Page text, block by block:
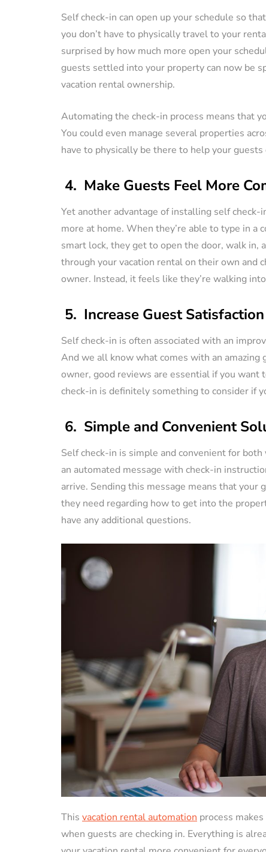
Self check-in can open up your schedule so
you don’t have to physically travel to your
surprised by how much more open your
guests settled into your property can now be
vacation rental ownership.
Automating the check-in process means that
You could even manage several properties
have to physically be there to help your guests
4. Make Guests Feel More
Yet another advantage of installing self
more at home. When they’re able to type in a
smart lock, they get to open the door, walk
through your vacation rental on their own and
owner. Instead, it feels like they’re walking
5. Increase Guest
Self check-in is often associated with an
And we all know what comes with an
owner, good reviews are essential if you want
check-in is definitely something to consider if
6. Simple and Convenient
Self check-in is simple and convenient for
an automated message with check-in
arrive. Sending this message means that
they need regarding how to get into the
have any additional questions.
This vacation rental automation process
when guests are checking in. Everything is